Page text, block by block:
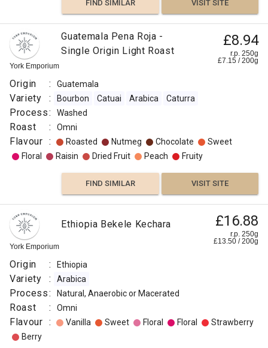
FIND SIMILAR VISIT SITE
York Emporium
Guatemala Pena Roja -
Single Origin Light Roast
£8.94
r.p. 250g
£7.15 /200g
Origin : Guatemala
Variety : Bourbon Catuai Arabica Caturra
Process: Washed
Roast : Omni
Flavour : Roasted Nutmeg Chocolate
Sweet
Floral
Raisin Dried Fruit Peach Fruity
FIND SIMILAR VISIT SITE
York Emporium
Ethiopia Bekele Kechara £16.88
r.p. 250g
£13.50 /200g
Origin : Ethiopia
Variety : Arabica
Process: Natural, Anaerobic or Macerated
Roast : Omni
Flavour : Vanilla Sweet Floral Floral
Strawberry
Berry